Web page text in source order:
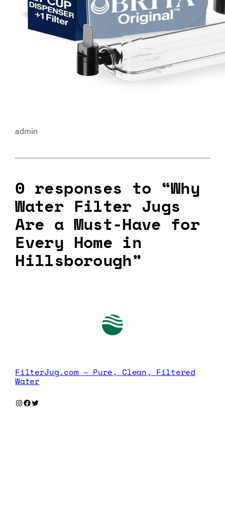
admin
0 responses to “Why
Water Filter Jugs
Are a Must-Have for
Every Home in
Hillsborough”
FilterJug.com – Pure, Clean, Filtered
Water
Instagram
Facebook
Twitter